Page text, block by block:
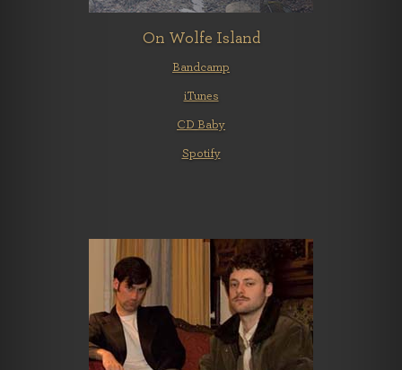
On Wolfe Island
Bandcamp
iTunes
CD Baby
Spotify